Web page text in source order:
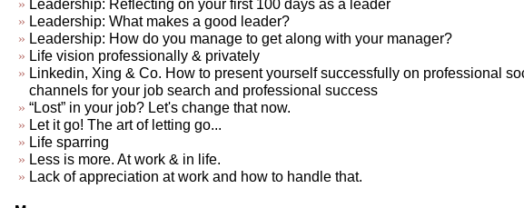
Leadership: Reflecting on your first 100 days as a leader
Leadership: What makes a good leader?
Leadership: How do you manage to get along with your manager?
Life vision professionally & privately
Linkedin, Xing & Co. How to present yourself successfully on professional
channels for your job search and professional success
“Lost” in your job? Let's change that now.
Let it go! The art of letting go...
Life sparring
Less is more. At work & in life.
Lack of appreciation at work and how to handle that.